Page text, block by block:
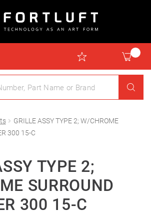
GRILLE ASSY TYPE 2; W/CHROME
300 15-C
TYPE 2;
SURROUND
300 15-C